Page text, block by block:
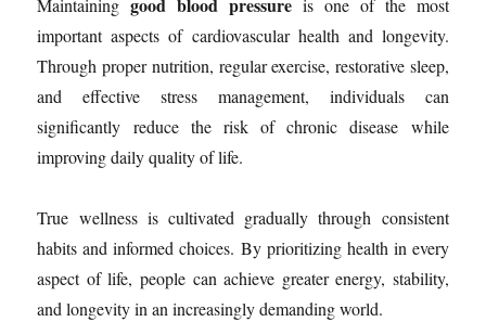
Maintaining
is one of the most
important aspects of cardiovascular health and longevity.
Through proper nutrition, regular exercise, restorative sleep,
and effective stress management, individuals can
significantly reduce the risk of chronic disease while
improving daily quality of life.
True wellness is cultivated gradually through consistent
habits and informed choices. By prioritizing health in every
aspect of life, people can achieve greater energy, stability,
and longevity in an increasingly demanding world.